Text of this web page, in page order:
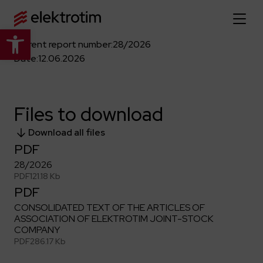
Open toolbar
Home page
More about us
About the company
Strategy
Company authorities
Our history
Capital group
Our projects
Company documents
Our offer
Explore the full offer
Industry
Power grid
Public utility infrastructure
Defense departments
News
Investor relations
Learn more
Reports
Jobs
Current report number:28/2026
Date:12.06.2026
Files to download
Download all files
PDF
28/2026
PDF121.18 Kb
PDF
CONSOLIDATED TEXT OF THE ARTICLES OF
ASSOCIATION OF ELEKTROTIM JOINT-STOCK
COMPANY
PDF286.17 Kb